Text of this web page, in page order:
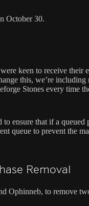
October 30.
keen to receive their
this, we’re including
Stones every time
ensure that if a queued
queue to prevent the
Removal
Ophinneb, to remove